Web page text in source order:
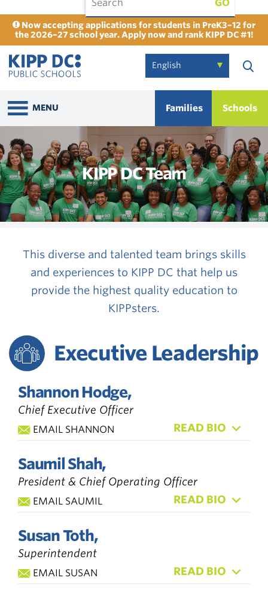
Now accepting applications for students in PreK3–12 for
the 2026–27 school year. Apply now and rank KIPP DC #1!
GO
MENU Families Schools
KIPP DC Team
This diverse and talented team brings skills
and experiences to KIPP DC that help us
provide the highest quality education to
KIPPsters.
Executive Leadership
Shannon Hodge,
Chief Executive Officer
EMAIL SHANNON READ BIO
Saumil Shah,
President & Chief Operating Officer
EMAIL SAUMIL READ BIO
Susan Toth,
Superintendent
EMAIL SUSAN READ BIO